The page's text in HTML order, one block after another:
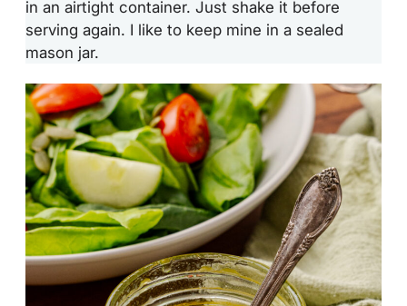
in an airtight container. Just shake it before
serving again. I like to keep mine in a sealed
mason jar.